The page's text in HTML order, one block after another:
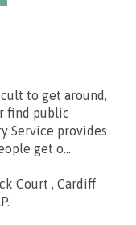
to get around,
find public
Service provides
get o...
Court , Cardiff
.